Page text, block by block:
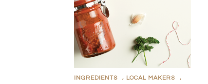
INGREDIENTS , LOCAL MAKERS
,